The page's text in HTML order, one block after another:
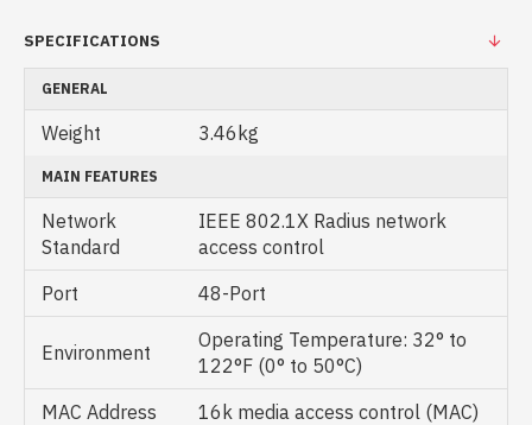
SPECIFICATIONS
GENERAL
Weight 3.46kg
MAIN FEATURES
Network
Standard
IEEE 802.1X Radius network
access control
Port
48-Port
Environment
Operating Temperature: 32° to
122°F (0° to 50°C)
MAC Address
16k media access control (MAC)